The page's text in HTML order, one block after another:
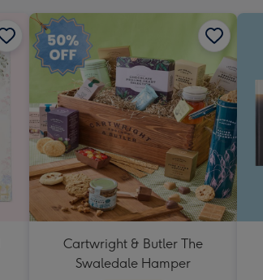
Cartwright & Butler The
Swaledale Hamper